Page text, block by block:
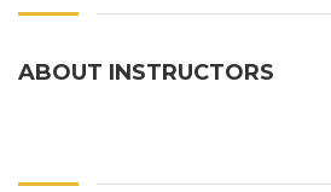
ABOUT INSTRUCTORS